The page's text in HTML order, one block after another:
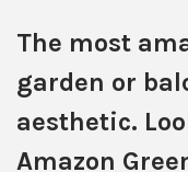
The most
garden or
aesthetic.
Amazon